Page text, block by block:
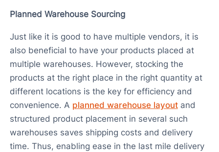
Planned Warehouse Sourcing
Just like it is good to have multiple vendors, it is
also beneficial to have your products placed at
multiple warehouses. However, stocking the
products at the right place in the right quantity at
different locations is the key for efficiency and
convenience. A planned warehouse layoutand
structured product placement in several such
warehouses saves shipping costs and delivery
time. Thus, enabling ease in the last mile delivery